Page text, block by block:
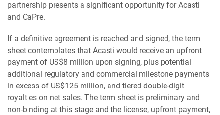
partnership presents a significant opportunity for Acasti
and CaPre.
If a definitive agreement is reached and signed, the term
sheet contemplates that Acasti would receive an upfront
payment of US$8 million upon signing, plus potential
additional regulatory and commercial milestone payments
in excess of US$125 million, and tiered double-digit
royalties on net sales. The term sheet is preliminary and
non-binding at this stage and the license, upfront payment,